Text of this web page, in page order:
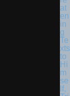
at
en
in
g
Te
xts
to
Hi
m
se
lf,